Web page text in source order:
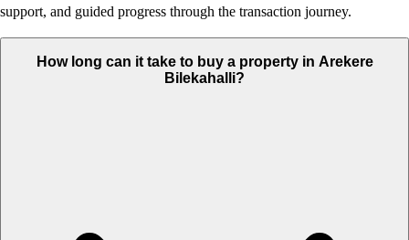
support, and guided progress through the transaction journey.
How long can it take to buy a property in Arekere
Bilekahalli?